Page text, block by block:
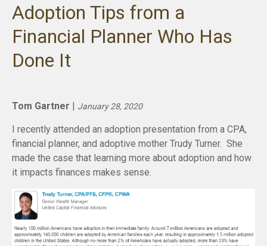
Adoption Tips from a
Financial Planner Who Has
Done It
Tom Gartner | January 28, 2020
I recently attended an adoption presentation from a CPA,
financial planner, and adoptive mother Trudy Turner. She
made the case that learning more about adoption and how
it impacts finances makes sense.